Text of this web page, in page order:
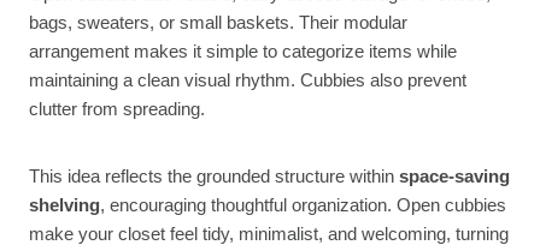
bags, sweaters, or small baskets. Their modular
arrangement makes it simple to categorize items while
maintaining a clean visual rhythm. Cubbies also prevent
clutter from spreading.
This idea reflects the grounded structure within space-saving
shelving, encouraging thoughtful organization. Open cubbies
make your closet feel tidy, minimalist, and welcoming, turning